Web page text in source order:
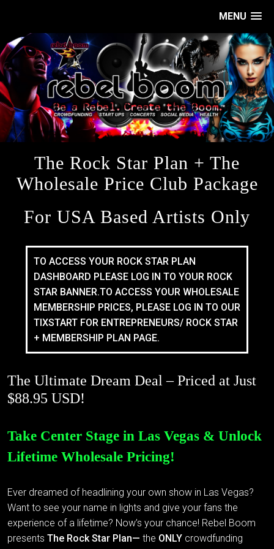
MENU
The Rock Star Plan + The
Wholesale Price Club Package
For USA Based Artists Only
TO ACCESS YOUR ROCK STAR PLAN
DASHBOARD PLEASE LOG IN TO YOUR ROCK
STAR BANNER.TO ACCESS YOUR WHOLESALE
MEMBERSHIP PRICES, PLEASE LOG IN TO OUR
TIXSTART FOR ENTREPRENEURS/ ROCK STAR
+ MEMBERSHIP PLAN PAGE.
The Ultimate Dream Deal – Priced at Just
$88.95 USD!
Take Center Stage in Las Vegas & Unlock
Lifetime Wholesale Pricing!
Ever dreamed of headlining your own show in Las Vegas?
Want to see your name in lights and give your fans the
experience of a lifetime? Now’s your chance! Rebel Boom
presents The Rock Star Plan— the ONLY crowdfunding